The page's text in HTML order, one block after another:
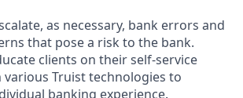
as necessary, bank errors and
that pose a risk to the bank.
clients on their self-service
Truist technologies to
banking experience.